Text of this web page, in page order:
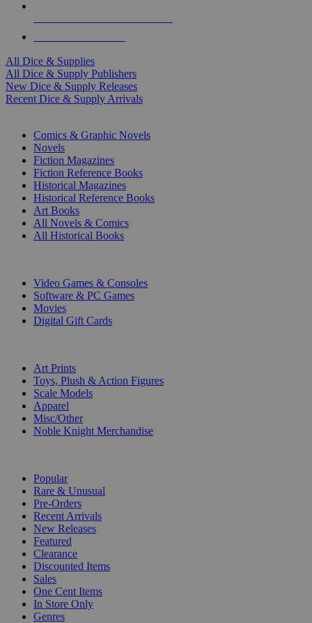
All Dice & Supplies
All Dice & Supply Publishers
New Dice & Supply Releases
Recent Dice & Supply Arrivals
Comics & Graphic Novels
Novels
Fiction Magazines
Fiction Reference Books
Historical Magazines
Historical Reference Books
Art Books
All Novels & Comics
All Historical Books
Video Games & Consoles
Software & PC Games
Movies
Digital Gift Cards
Art Prints
Toys, Plush & Action Figures
Scale Models
Apparel
Misc/Other
Noble Knight Merchandise
Popular
Rare & Unusual
Pre-Orders
Recent Arrivals
New Releases
Featured
Clearance
Discounted Items
Sales
One Cent Items
In Store Only
Genres